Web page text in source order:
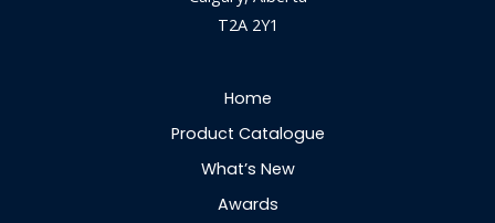
T2A 2Y1
Home
Product Catalogue
What’s New
Awards